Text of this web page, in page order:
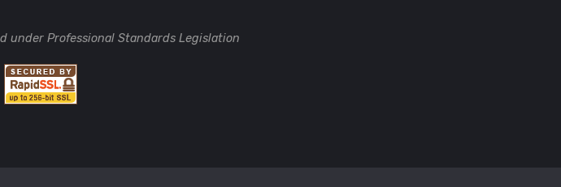
under Professional Standards Legislation